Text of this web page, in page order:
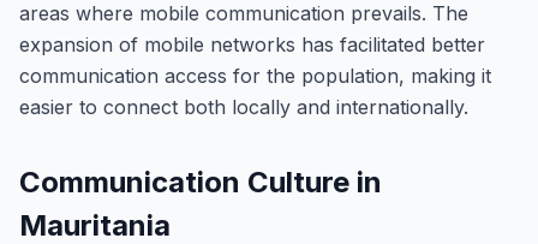
areas where mobile communication prevails. The
expansion of mobile networks has facilitated better
communication access for the population, making it
easier to connect both locally and internationally.
Communication Culture in
Mauritania